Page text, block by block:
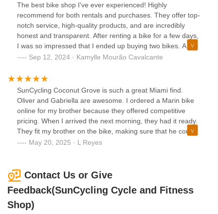
The best bike shop I've ever experienced! Highly
recommend for both rentals and purchases. They offer top-
notch service, high-quality products, and are incredibly
honest and transparent. After renting a bike for a few days,
I was so impressed that I ended up buying two bikes. A
special thanks to Nelson, who was attentive from day one,
clear and available. If you visit, be sure to ask for Nelson for
the best service!
Sep 12, 2024 · Kamylle Mourão Cavalcante
SunCycling Coconut Grove is such a great Miami find.
Oliver and Gabriella are awesome. I ordered a Marin bike
online for my brother because they offered competitive
pricing. When I arrived the next morning, they had it ready.
They fit my brother on the bike, making sure that he could
ride comfortably. And then, they loaded the bike in my
May 20, 2025 · L Reyes
Contact Us or Give
Feedback(SunCycling Cycle and Fitness
Shop)